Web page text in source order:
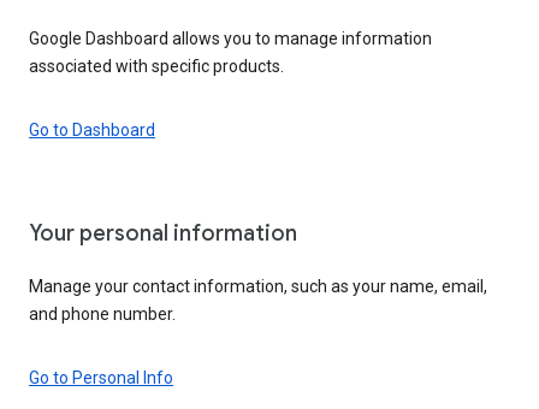
Google Dashboard allows you to manage information
associated with specific products.
Go to Dashboard
Your personal information
Manage your contact information, such as your name, email,
and phone number.
Go to Personal Info